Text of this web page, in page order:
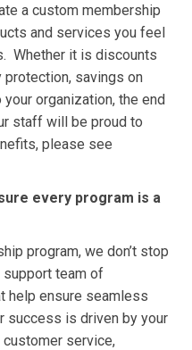
a custom membership
and services you feel
Whether it is discounts
protection, savings on
organization, the end
staff will be proud to
please see
every program is a
program, we don’t stop
team of
help ensure seamless
success is driven by your
service,